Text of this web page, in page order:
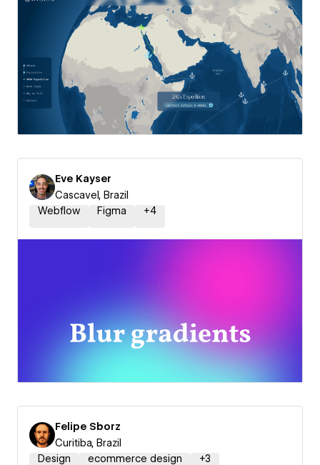
Eve Kayser
Cascavel, Brazil
Webflow
Figma +4
Felipe Sborz
Curitiba, Brazil
Design
ecommerce design +3